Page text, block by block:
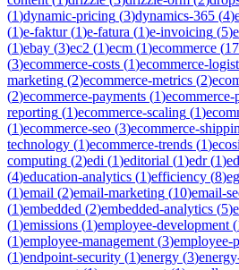
(1)dynamic-pricing (3)dynamics-365 (4)
(1)e-faktur(1)e-fatura (1)e-invoicing (5)
(1)ebay (3)ec2 (1)ecm (1)ecommerce (
(3)ecommerce-costs (1)ecommerce-
marketing (2)ecommerce-metrics (2)
(2)ecommerce-payments (1)
reporting (1)ecommerce-scaling (1)
(1)ecommerce-seo (3)ecommerce-
technology (1)ecommerce-trends (1)
computing (2)edi (1)editorial (1)edr(1)
(4)education-analytics (1)efficiency (8)
(1)email (2)email-marketing (10)email-
(1)embedded (2)embedded-analytics (5)
(1)emissions (1)employee-development (
(1)employee-management (3)employee-
(1)endpoint-security (1)energy (3)